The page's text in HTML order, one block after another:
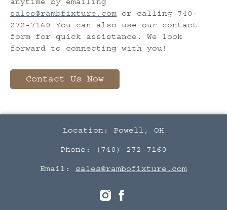
sales@rambfixture.com or calling 740-
272-7160 You can also use our contact
form for quick assistance. We look
forward to connecting with you!
Contact Us Now
Location: Powell, OH
Phone: (740) 272-7160
Email: sales@rambofixture.com